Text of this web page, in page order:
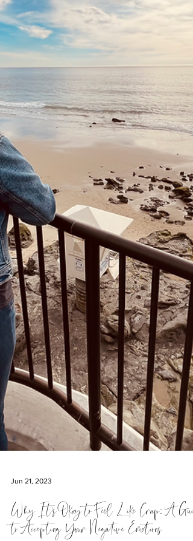
Jun 21, 2023
Why It's Okay to Feel Like Crap: A